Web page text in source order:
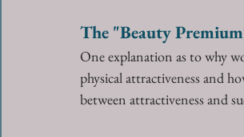
The "Beauty
One explanation as to why
physical attractiveness and
between attractiveness and